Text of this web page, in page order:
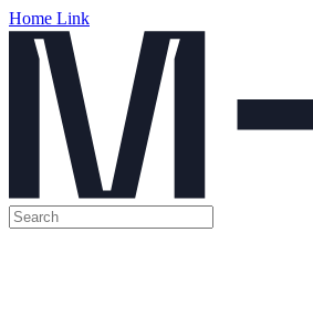
Home Link